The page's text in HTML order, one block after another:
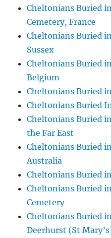
Cheltonians Buried
Cemetery, France
Cheltonians Buried
Sussex
Cheltonians Buried
Belgium
Cheltonians Buried
Cheltonians Buried
Cheltonians Buried
the Far East
Cheltonians Buried
Australia
Cheltonians Buried
Cheltonians Buried
Cemetery
Cheltonians Buried
Deerhurst (St